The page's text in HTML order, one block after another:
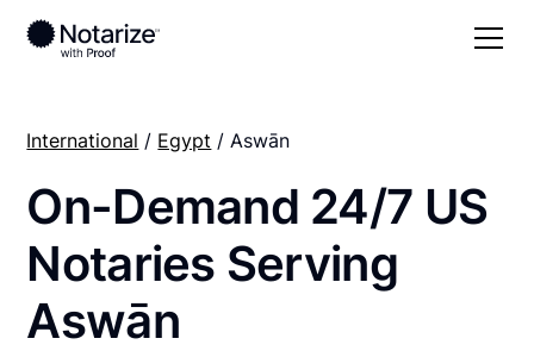
International / Egypt / Aswān
On-Demand 24/7 US
Notaries Serving
Aswān